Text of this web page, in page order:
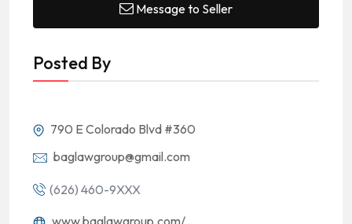
Message to Seller
Posted By
790 E Colorado Blvd #360
baglawgroup@gmail.com
(626) 460-9XXX
www.baglawgroup.com/